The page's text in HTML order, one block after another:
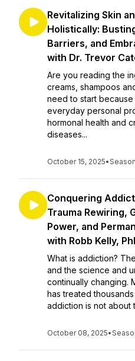
Revitalizing Skin
Holistically:
Barriers, and
with Dr. Trevor
Are you reading the
creams, shampoos
need to start
everyday personal
hormonal health and
diseases...
October 15, 2025•
Conquering
Trauma Rewiring,
Power, and
with Robb Kelly,
What is addiction?
and the science and
continually changing.
has treated
addiction is not about
October 08, 2025•